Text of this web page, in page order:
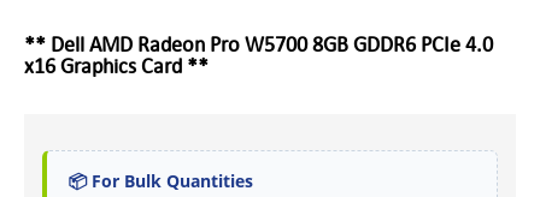
** Dell AMD Radeon Pro W5700 8GB GDDR6 PCIe 4.0
x16 Graphics Card **
📦 For Bulk Quantities